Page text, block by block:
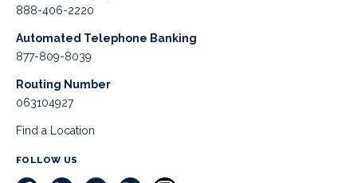
888-406-2220
Automated Telephone Banking
877-809-8039
Routing Number
063104927
Find a Location
FOLLOW US